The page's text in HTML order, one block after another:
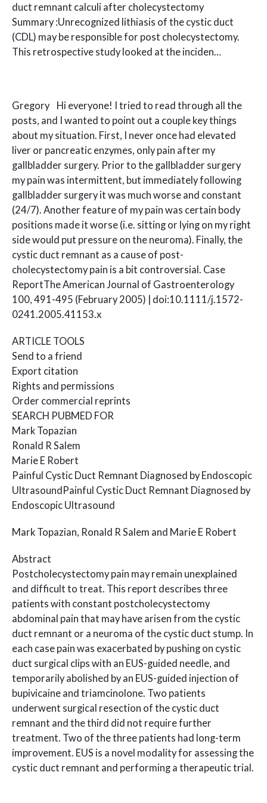
duct remnant calculi after cholecystectomy
Summary :Unrecognized lithiasis of the cystic duct
(CDL) may be responsible for post cholecystectomy.
This retrospective study looked at the inciden…
Gregory Hi everyone! I tried to read through all the
posts, and I wanted to point out a couple key things
about my situation. First, I never once had elevated
liver or pancreatic enzymes, only pain after my
gallbladder surgery. Prior to the gallbladder surgery
my pain was intermittent, but immediately following
gallbladder surgery it was much worse and constant
(24/7). Another feature of my pain was certain body
positions made it worse (i.e. sitting or lying on my right
side would put pressure on the neuroma). Finally, the
cystic duct remnant as a cause of post-
cholecystectomy pain is a bit controversial. Case
ReportThe American Journal of Gastroenterology
100, 491-495 (February 2005) | doi:10.1111/j.1572-
0241.2005.41153.x
ARTICLE TOOLS
Send to a friend
Export citation
Rights and permissions
Order commercial reprints
SEARCH PUBMED FOR
Mark Topazian
Ronald R Salem
Marie E Robert
Painful Cystic Duct Remnant Diagnosed by Endoscopic
UltrasoundPainful Cystic Duct Remnant Diagnosed by
Endoscopic Ultrasound
Mark Topazian, Ronald R Salem and Marie E Robert
Abstract
Postcholecystectomy pain may remain unexplained
and difficult to treat. This report describes three
patients with constant postcholecystectomy
abdominal pain that may have arisen from the cystic
duct remnant or a neuroma of the cystic duct stump. In
each case pain was exacerbated by pushing on cystic
duct surgical clips with an EUS-guided needle, and
temporarily abolished by an EUS-guided injection of
bupivicaine and triamcinolone. Two patients
underwent surgical resection of the cystic duct
remnant and the third did not require further
treatment. Two of the three patients had long-term
improvement. EUS is a novel modality for assessing the
cystic duct remnant and performing a therapeutic trial.